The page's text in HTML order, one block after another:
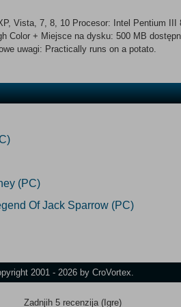
Vista, 7, 8, 10 Procesor: Intel Pentium III
Color + Miejsce na dysku: 500 MB
uwagi: Practically runs on a potato.
(PC)
Of Jack Sparrow (PC)
2001 - 2026 by CroVortex.
Zadnjih 5 recenzija (Igre)